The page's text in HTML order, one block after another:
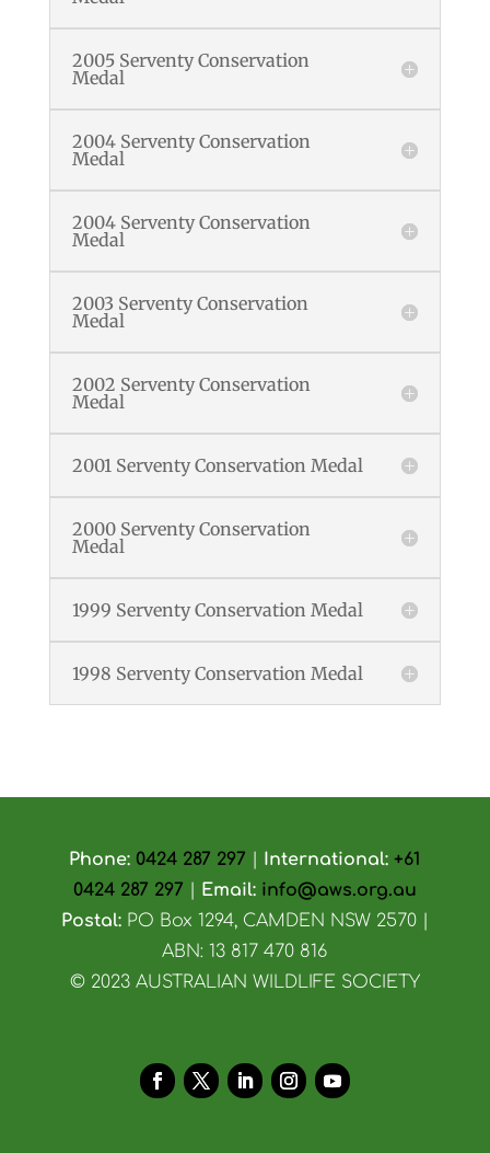
2005 Serventy Conservation
Medal
2004 Serventy Conservation
Medal
2004 Serventy Conservation
Medal
2003 Serventy Conservation
Medal
2002 Serventy Conservation
Medal
2001 Serventy Conservation Medal
2000 Serventy Conservation
Medal
1999 Serventy Conservation Medal
1998 Serventy Conservation Medal
Phone: 0424 287 297 International: +61
0424 287 297
Email: info@aws.org.au
Postal: PO Box 1294, CAMDEN NSW 2570 |
ABN: 13 817 470 816
© 2023 AUSTRALIAN WILDLIFE SOCIETY